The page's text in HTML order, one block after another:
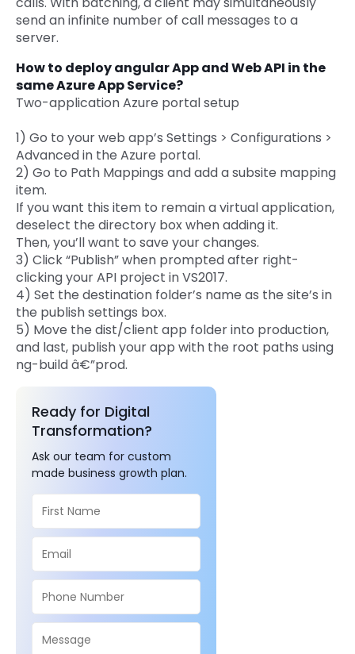
send an infinite number of call messages to a
server.
How to deploy angular App and Web API in the
same Azure App Service?
Two-application Azure portal setup
1) Go to your web app’s Settings > Configurations >
Advanced in the Azure portal.
2) Go to Path Mappings and add a subsite mapping
item.
If you want this item to remain a virtual application,
deselect the directory box when adding it.
Then, you’ll want to save your changes.
3) Click “Publish” when prompted after right-
clicking your API project in VS2017.
4) Set the destination folder’s name as the site’s in
the publish settings box.
5) Move the dist/client app folder into production,
and last, publish your app with the root paths using
ng-build â€”prod.
Ready for Digital
Transformation?
Ask our team for custom
made business growth plan.